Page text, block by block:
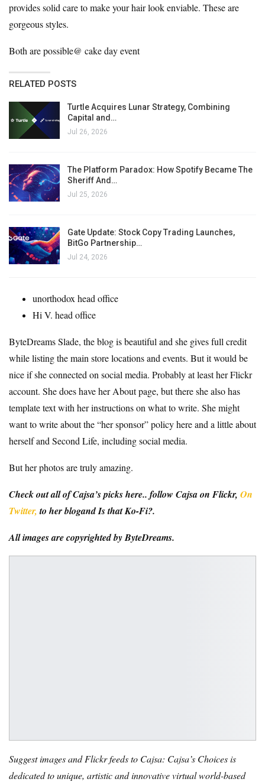
provides solid care to make your hair look enviable. These are
gorgeous styles.
Both are possible@ cake dayevent
RELATED POSTS
Turtle Acquires Lunar Strategy, Combining
Capital and…
Jul 26, 2026
The Platform Paradox: How Spotify Became The
Sheriff And…
Jul 25, 2026
Gate Update: Stock Copy Trading Launches,
BitGo Partnership…
Jul 24, 2026
unorthodox head office
Hi V. head office
ByteDreams Slade, the blog is beautiful and she gives full credit
while listing the main store locations and events. But it would be
nice if she connected on social media. Probably at least her Flickr
account. She does have her About page, but there she also has
template text with her instructions on what to write. She might
want to write about the “her sponsor” policy here and a little about
herself and Second Life, including social media.
But her photos are truly amazing.
Check out all of Cajsa’s picks here.. follow Cajsa on Flickr, On
Twitter,to herblogandIs that Ko-Fi?.
All images are copyrighted by ByteDreams.
Suggest images and Flickr feeds to Cajsa: Cajsa’s Choices is
dedicated to unique, artistic and innovative virtual world-based